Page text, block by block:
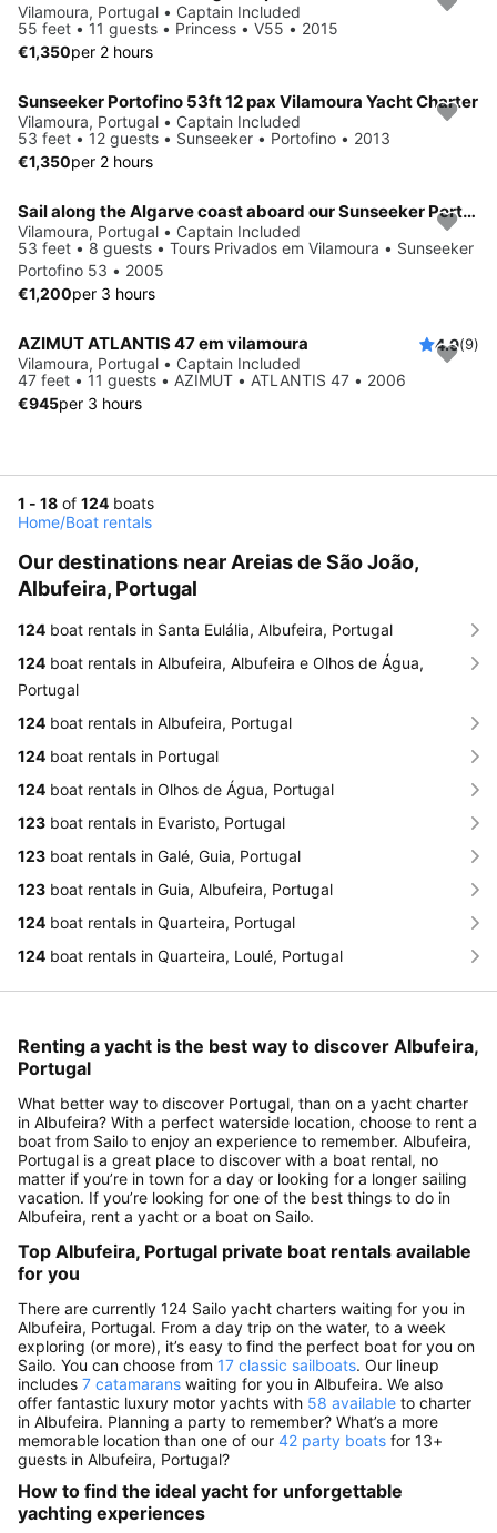
Vilamoura, Portugal • Captain Included
55 feet • 11 guests • Princess • V55 • 2015
€1,350per 2 hours
Sunseeker Portofino 53ft 12 pax Vilamoura Yacht Charter
Vilamoura, Portugal • Captain Included
53 feet • 12 guests • Sunseeker • Portofino • 2013
€1,350per 2 hours
Sail along the Algarve coast aboard our Sunseeker Portofino 53
Vilamoura, Portugal • Captain Included
53 feet • 8 guests • Tours Privados em Vilamoura • Sunseeker
Portofino 53 • 2005
€1,200per 3 hours
AZIMUT ATLANTIS 47 em vilamoura 4.9(9)
Vilamoura, Portugal • Captain Included
47 feet • 11 guests • AZIMUT • ATLANTIS 47 • 2006
€945per 3 hours
1 - 18 of 124 boats
Home/Boat rentals
Our destinations near Areias de São João,
Albufeira, Portugal
124 boat rentals in Santa Eulália, Albufeira, Portugal
124 boat rentals in Albufeira, Albufeira e Olhos de Água,
Portugal
124 boat rentals in Albufeira, Portugal
124 boat rentals in Portugal
124 boat rentals in Olhos de Água, Portugal
123 boat rentals in Evaristo, Portugal
123 boat rentals in Galé, Guia, Portugal
123 boat rentals in Guia, Albufeira, Portugal
124 boat rentals in Quarteira, Portugal
124 boat rentals in Quarteira, Loulé, Portugal
Renting a yacht is the best way to discover Albufeira,
Portugal
What better way to discover Portugal, than on a yacht charter
in Albufeira? With a perfect waterside location, choose to rent a
boat from Sailo to enjoy an experience to remember. Albufeira,
Portugal is a great place to discover with a boat rental, no
matter if you’re in town for a day or looking for a longer sailing
vacation. If you’re looking for one of the best things to do in
Albufeira, rent a yacht or a boat on Sailo.
Top Albufeira, Portugal private boat rentals available
for you
There are currently 124 Sailo yacht charters waiting for you in
Albufeira, Portugal. From a day trip on the water, to a week
exploring (or more), it’s easy to find the perfect boat for you on
Sailo. You can choose from 17 classic sailboats. Our lineup
includes 7 catamarans waiting for you in Albufeira. We also
offer fantastic luxury motor yachts with 58 available to charter
in Albufeira. Planning a party to remember? What’s a more
memorable location than one of our 42 party boats for 13+
guests in Albufeira, Portugal?
How to find the ideal yacht for unforgettable
yachting experiences